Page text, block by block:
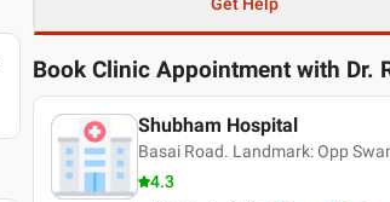
Book Clinic Appointment with Dr.
Shubham Hospital
Basai Road. Landmark: Opp
4.3